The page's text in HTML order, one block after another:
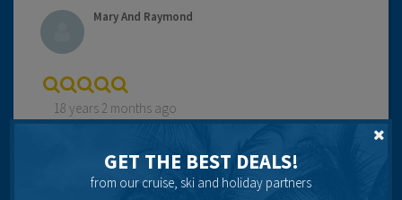
Mary And Raymond
18 years 2 months ago
at reasonable prices people very nice had no complaints
plenty of bars for entertanment would go back again
GET THE BEST DEALS!
from our cruise, ski and holiday partners